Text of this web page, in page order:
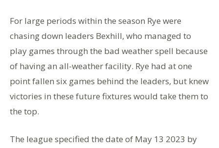
For large periods within the season Rye were
chasing down leaders Bexhill, who managed to
play games through the bad weather spell because
of having an all-weather facility. Rye had at one
point fallen six games behind the leaders, but knew
victories in these future fixtures would take them to
the top.
The league specified the date of May 13 2023 by